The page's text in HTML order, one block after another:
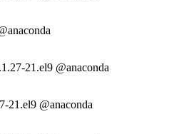
21.el9 @anaconda
21.el9 @anaconda